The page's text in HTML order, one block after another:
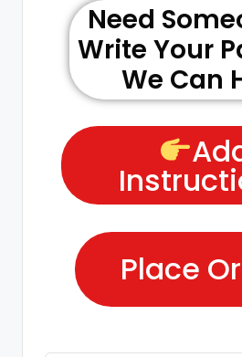
Need
Write Your
We Can
Place